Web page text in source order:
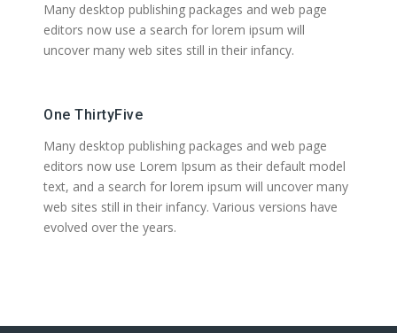
Many desktop publishing packages and web page
editors now use a search for lorem ipsum will
uncover many web sites still in their infancy.
One ThirtyFive
Many desktop publishing packages and web page
editors now use Lorem Ipsum as their default model
text, and a search for lorem ipsum will uncover many
web sites still in their infancy. Various versions have
evolved over the years.